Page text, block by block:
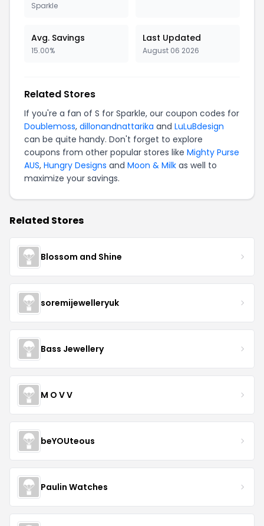
Sparkle
Avg. Savings
15.00%
Last Updated
August 06 2026
Related Stores
If you're a fan of S for Sparkle, our coupon codes for
Doublemoss, dillonandnattarika and LuLuBdesign
can be quite handy. Don't forget to explore
coupons from other popular stores like Mighty Purse
AUS, Hungry Designs and Moon & Milk as well to
maximize your savings.
Related Stores
Blossom and Shine
soremijewelleryuk
Bass Jewellery
M O V V
beYOUteous
Paulin Watches